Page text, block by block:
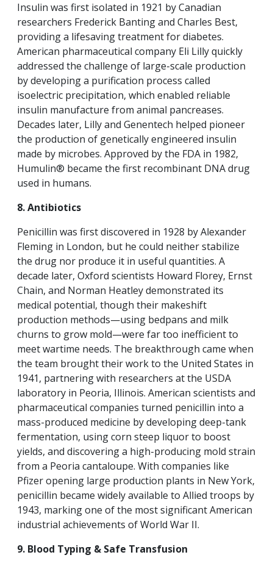
Insulin was first isolated in 1921 by Canadian
researchers Frederick Banting and Charles Best,
providing a lifesaving treatment for diabetes.
American pharmaceutical company Eli Lilly quickly
addressed the challenge of large-scale production
by developing a purification process called
isoelectric precipitation, which enabled reliable
insulin manufacture from animal pancreases.
Decades later, Lilly and Genentech helped pioneer
the production of genetically engineered insulin
made by microbes. Approved by the FDA in 1982,
Humulin® became the first recombinant DNA drug
used in humans.
8. Antibiotics
Penicillin was first discovered in 1928 by Alexander
Fleming in London, but he could neither stabilize
the drug nor produce it in useful quantities. A
decade later, Oxford scientists Howard Florey, Ernst
Chain, and Norman Heatley demonstrated its
medical potential, though their makeshift
production methods—using bedpans and milk
churns to grow mold—were far too inefficient to
meet wartime needs. The breakthrough came when
the team brought their work to the United States in
1941, partnering with researchers at the USDA
laboratory in Peoria, Illinois. American scientists and
pharmaceutical companies turned penicillin into a
mass-produced medicine by developing deep-tank
fermentation, using corn steep liquor to boost
yields, and discovering a high-producing mold strain
from a Peoria cantaloupe. With companies like
Pfizer opening large production plants in New York,
penicillin became widely available to Allied troops by
1943, marking one of the most significant American
industrial achievements of World War II.
9. Blood Typing & Safe Transfusion